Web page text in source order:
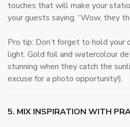
touches that will make your
your guests saying, “Wow, they
Pro tip: Don’t forget to hold your
light. Gold foil and watercolour
stunning when they catch the
excuse for a photo opportunity!).
5. MIX INSPIRATION WITH